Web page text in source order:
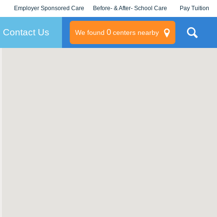
Employer Sponsored Care
KLC for Employers
Before- & After- School Care Pay Tuition
Contact Us We found 0centers nearby